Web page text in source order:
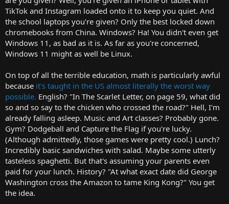
TikTok and Instagram loaded onto it to keep you quiet. And
the school laptops you're given? Only the best locked down
chromebooks from China. Windows? Ha! You didn't even get
Windows 11, as bad as it is. As far as you're concerned,
Windows 11 might as well be Linux.
On top of all the terrible education, math is particularly awful
because it's taught in the US almost literally the worst way
possible. English? "In The Scarlet Letter, on page 59, what did
so and so say to the chicken who crossed the road?" Hell, I'm
already falling asleep. Music and Art classes? Probably gone.
Gym? Dodgeball and Capture the Flag if you're lucky.
(Although admittedly, those games were pretty cool.) Lunch?
Incredibly basic sandwiches with salad. Maybe some utterly
tasteless spaghetti. But that's assuming your parents even
paid for your lunch. History? "At what exact date did George
Washington cross the Amazon to tame King Kong?" You get
the idea.